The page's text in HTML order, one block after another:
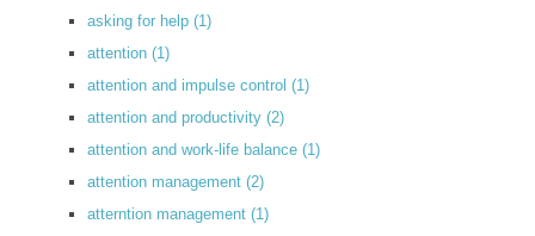
asking for help (1)
attention (1)
attention and impulse control (1)
attention and productivity (2)
attention and work-life balance (1)
attention management (2)
atterntion management (1)